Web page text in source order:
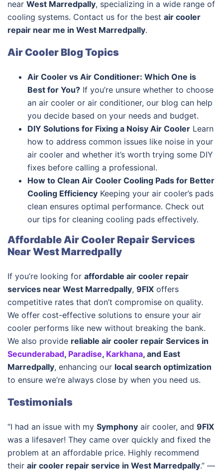
near West Marredpally, specializing in a wide range of
cooling systems. Contact us for the best air cooler
repair near me in West Marredpally.
Air Cooler Blog Topics
Air Cooler vs Air Conditioner: Which One is
Best for You? If you’re unsure whether to choose
an air cooler or air conditioner, our blog can help
you decide based on your needs and budget.
DIY Solutions for Fixing a Noisy Air Cooler Learn
how to address common issues like noise in your
air cooler and whether it’s worth trying some DIY
fixes before calling a professional.
How to Clean Air Cooler Cooling Pads for Better
Cooling Efficiency Keeping your air cooler’s pads
clean ensures optimal performance. Check out
our tips for cleaning cooling pads effectively.
Affordable Air Cooler Repair Services
Near West Marredpally
If you’re looking for affordable air cooler repair
services near West Marredpally, 9FIX offers
competitive rates that don’t compromise on quality.
We offer cost-effective solutions to ensure your air
cooler performs like new without breaking the bank.
We also provide reliable air cooler repair Services in
Secunderabad, Paradise, Karkhana, and East
Marredpally, enhancing our local search optimization
to ensure we’re always close by when you need us.
Testimonials
“I had an issue with my Symphony air cooler, and 9FIX
was a lifesaver! They came over quickly and fixed the
problem at an affordable price. Highly recommend
their air cooler repair service in West Marredpally.” —